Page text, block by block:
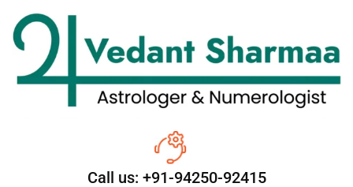
Call us: +91-94250-92415